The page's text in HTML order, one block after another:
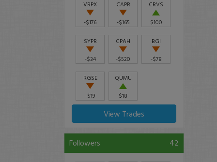
VRPX
-$176
CAPR
-$165
CRVS
$100
SYPR
-$34
CPAH
-$520
BGI
-$78
RGSE
-$19
QUMU
$18
View Trades
Followers 42